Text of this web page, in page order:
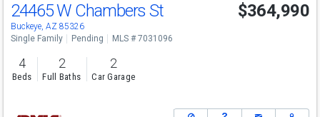
24465 W Chambers St
Buckeye, AZ 85326
$364,990
Single Family Pending MLS # 7031096
4
Beds
2
Full Baths
2
Car Garage